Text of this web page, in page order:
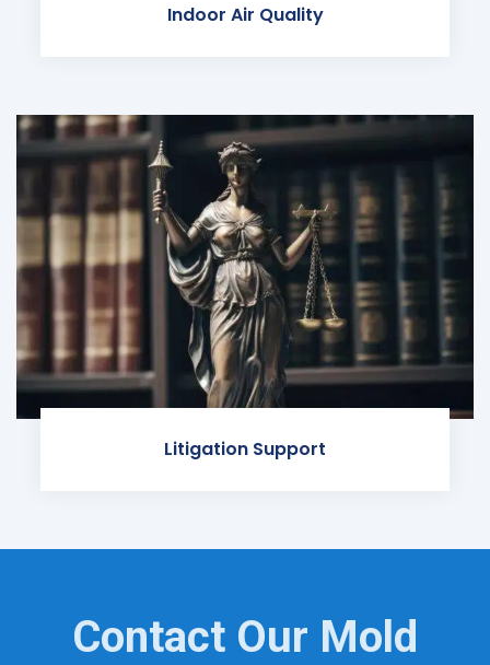
Indoor Air Quality
Litigation Support
Contact Our Mold